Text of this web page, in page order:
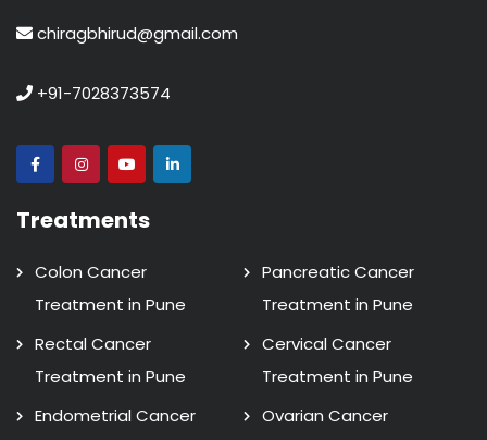
chiragbhirud@gmail.com
+91-7028373574
Treatments
Colon Cancer
Treatment in Pune
Pancreatic Cancer
Treatment in Pune
Rectal Cancer
Treatment in Pune
Cervical Cancer
Treatment in Pune
Endometrial Cancer
Ovarian Cancer